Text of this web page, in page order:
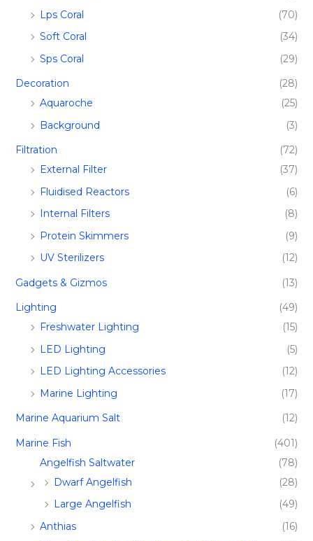
Lps Coral
(70)
Soft Coral
(34)
Sps Coral
(29)
Decoration
(28)
Aquaroche
(25)
Background
(3)
Filtration​
(72)
External Filter
(37)
Fluidised Reactors
(6)
Internal Filters
(8)
Protein Skimmers
(9)
UV Sterilizers
(12)
Gadgets & Gizmos
(13)
Lighting
(49)
Freshwater Lighting
(15)
LED Lighting
(5)
LED Lighting Accessories
(12)
Marine Lighting
(17)
Marine Aquarium Salt
(12)
Marine Fish​
(401)
Angelfish Saltwater
(78)
Dwarf Angelfish
(28)
Large Angelfish
(49)
Anthias
(16)